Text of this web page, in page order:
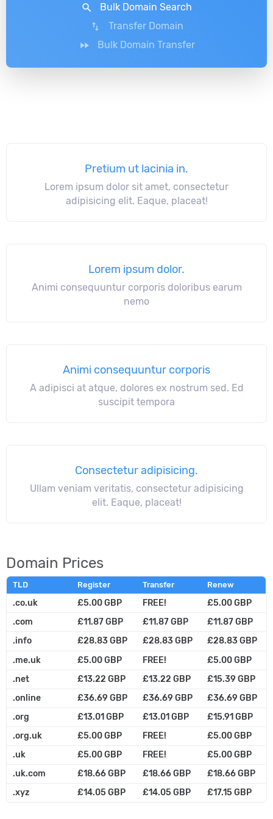
search
Bulk Domain Search
swap_vert
Transfer Domain
fast_forward
Bulk Domain Transfer
Pretium ut lacinia in.
Lorem ipsum dolor sit amet, consectetur
adipisicing elit. Eaque, placeat!
Lorem ipsum dolor.
Animi consequuntur corporis doloribus earum
nemo
Animi consequuntur corporis
A adipisci at atque, dolores ex nostrum sed. Ed
suscipit tempora
Consectetur adipisicing.
Ullam veniam veritatis, consectetur adipisicing
elit. Eaque, placeat!
Domain Prices
TLD Register Transfer Renew
.co.uk £5.00 GBP FREE!
£5.00 GBP
.com
£11.87 GBP £11.87 GBP
£11.87 GBP
.info
£28.83 GBP £28.83 GBP
£28.83 GBP
.me.uk
£5.00 GBP FREE!
£5.00 GBP
.net
£13.22 GBP £13.22 GBP
£15.39 GBP
.online
£36.69 GBP £36.69 GBP
£36.69 GBP
.org
£13.01 GBP £13.01 GBP
£15.91 GBP
.org.uk
£5.00 GBP FREE!
£5.00 GBP
.uk
£5.00 GBP FREE!
£5.00 GBP
.uk.com
£18.66 GBP £18.66 GBP
£18.66 GBP
.xyz
£14.05 GBP £14.05 GBP £17.15 GBP